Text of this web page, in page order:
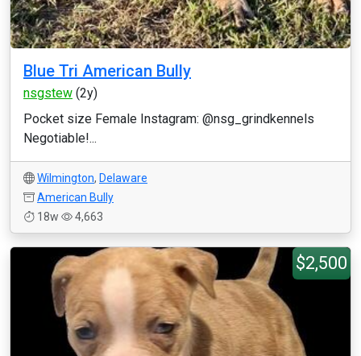
Blue Tri American Bully
nsgstew (2y)
Pocket size Female Instagram: @nsg_grindkennels
Negotiable!...
Wilmington, Delaware
American Bully
18w
4,663
$2,500